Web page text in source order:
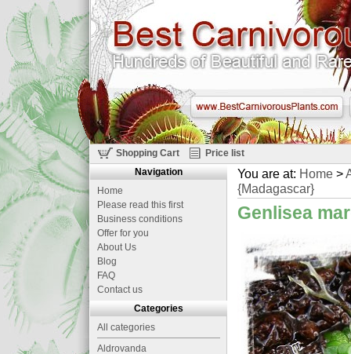
Shopping Cart Price list
You are at: Home >
{Madagascar}
Genlisea
Navigation
Home
Please read this first
Business conditions
Offer for you
About Us
Blog
FAQ
Contact us
Categories
All categories
Aldrovanda